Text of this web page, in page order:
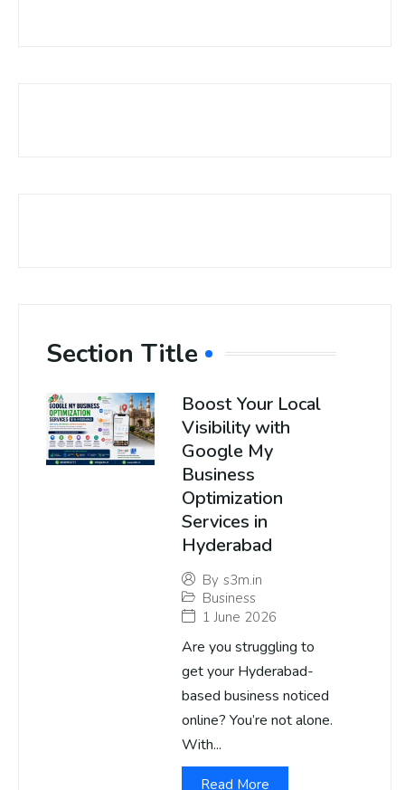
Section Title
Boost Your Local
Visibility with
Google My
Business
Optimization
Services in
Hyderabad
By s3m.in
Business
1 June 2026
Are you struggling to
get your Hyderabad-
based business noticed
online? You’re not alone.
With...
Read More